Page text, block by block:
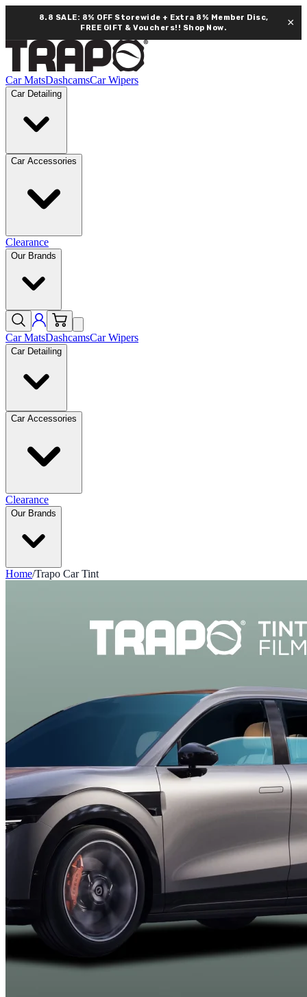
8.8 SALE: 8% OFF Storewide + Extra 8% Member Disc,
FREE GIFT & Vouchers!! Shop Now. ×
Car MatsDashcamsCar Wipers
Car Detailing
Car Accessories
Clearance
Our Brands
Car MatsDashcamsCar Wipers
Car Detailing
Car Accessories
Clearance
Our Brands
Home/Trapo Car Tint